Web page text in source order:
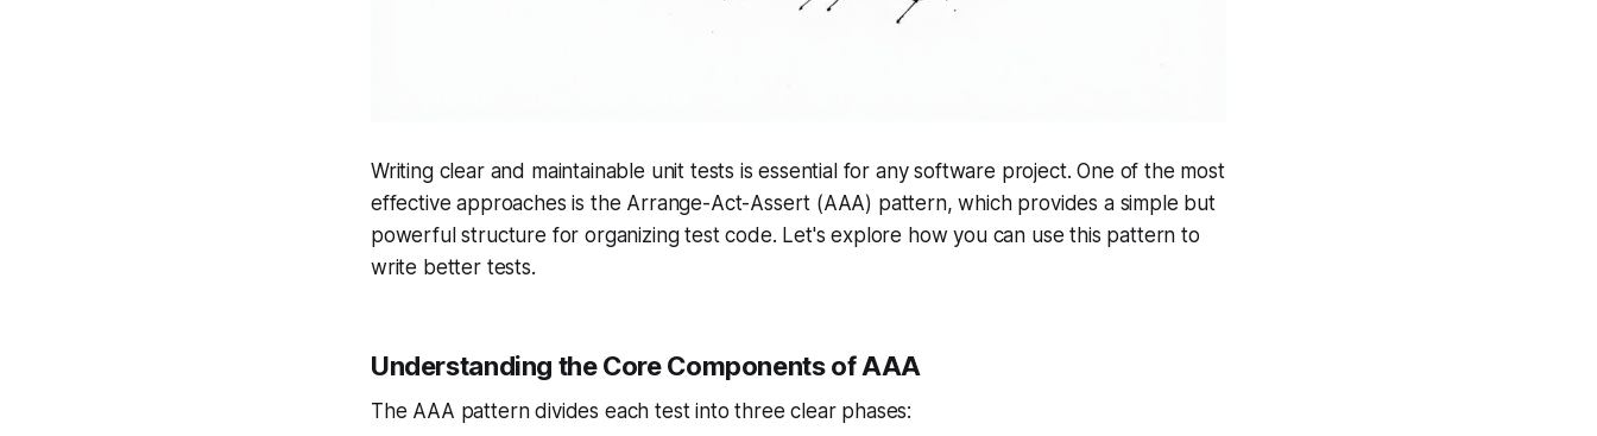
Writing clear and maintainable unit tests is essential for any software project. One of the most
effective approaches is the Arrange-Act-Assert (AAA) pattern, which provides a simple but
powerful structure for organizing test code. Let's explore how you can use this pattern to
write better tests.
Understanding the Core Components of AAA
The AAA pattern divides each test into three clear phases: